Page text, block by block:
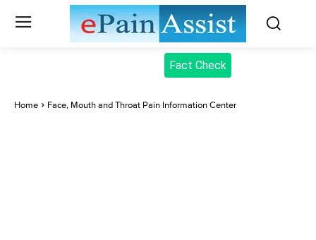
Fact Check
Home Face, Mouth and Throat Pain Information Center